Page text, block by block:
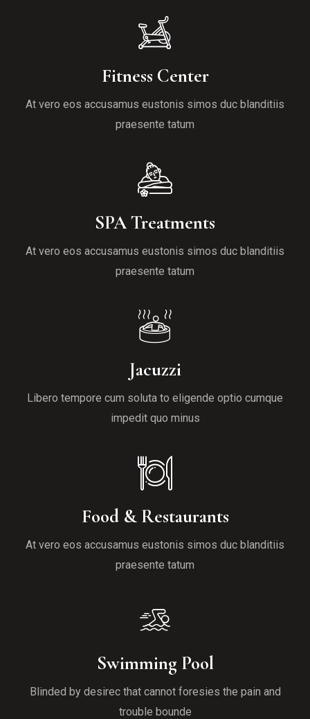
Fitness Center
At vero eos accusamus eustonis simos duc blanditiis
praesente tatum
SPA Treatments
At vero eos accusamus eustonis simos duc blanditiis
praesente tatum
Jacuzzi
Libero tempore cum soluta to eligende optio cumque
impedit quo minus
Food & Restaurants
At vero eos accusamus eustonis simos duc blanditiis
praesente tatum
Swimming Pool
Blinded by desirec that cannot foresies the pain and
trouble bounde